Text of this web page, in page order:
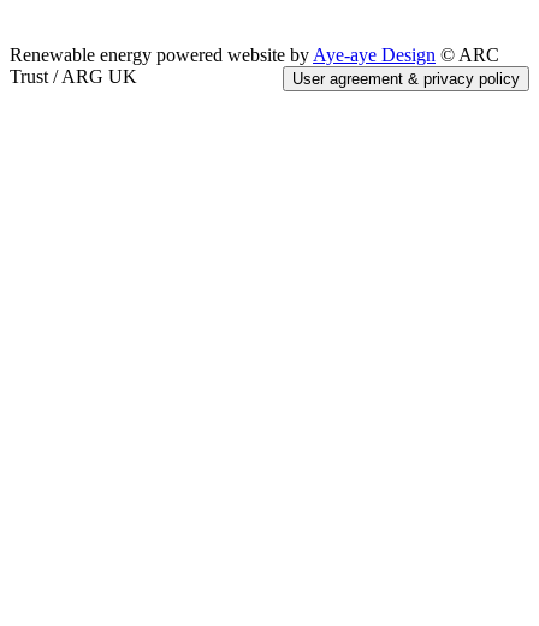
Renewable energy powered website by Aye-aye Design © ARC
Trust / ARG UK
User agreement & privacy policy